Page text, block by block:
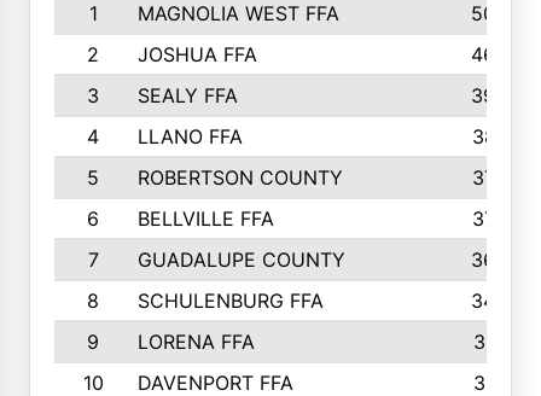
1
MAGNOLIA WEST FFA
5006
2
JOSHUA FFA
4638
3
SEALY FFA
3926
4
LLANO FFA
3877
5
ROBERTSON COUNTY
3779
6
BELLVILLE FFA
3770
7
GUADALUPE COUNTY
3688
8
SCHULENBURG FFA
3404
9
LORENA FFA
3319
10
DAVENPORT FFA
3313